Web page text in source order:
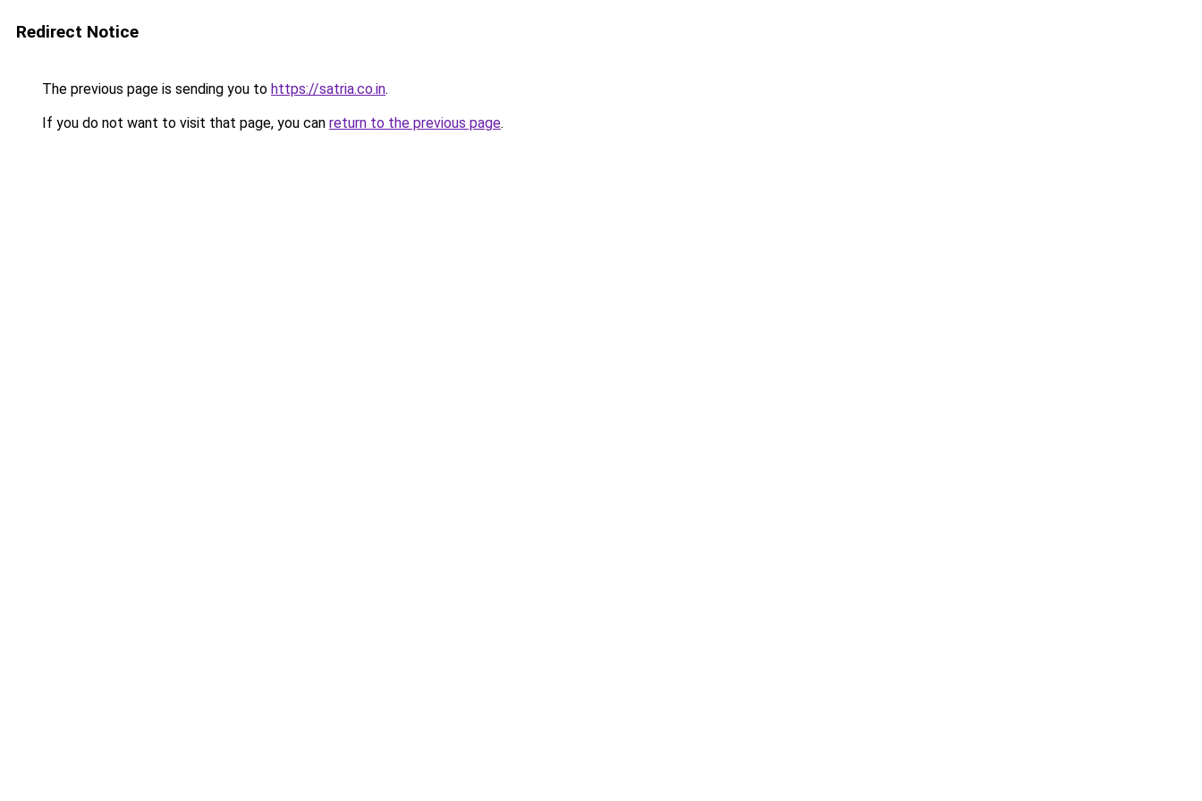
Redirect Notice
The previous page is sending you to https://satria.co.in.
If you do not want to visit that page, you can return to the previous page.